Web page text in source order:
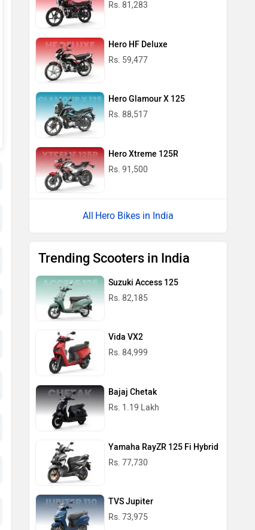
Rs. 81,283
Hero HF Deluxe
Rs. 59,477
Hero Glamour X 125
Rs. 88,517
Hero Xtreme 125R
Rs. 91,500
Hero Bikes in India
Trending Scooters in India
Suzuki Access 125
Rs. 82,185
Vida VX2
Rs. 84,999
Bajaj Chetak
Rs. 1.19 Lakh
Yamaha RayZR 125 Fi Hybrid
Rs. 77,730
TVS Jupiter
Rs. 73,975